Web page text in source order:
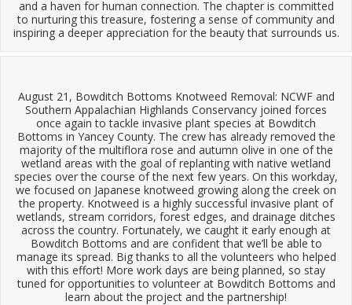
and a haven for human connection. The chapter is committed
to nurturing this treasure, fostering a sense of community and
inspiring a deeper appreciation for the beauty that surrounds us.
August 21, Bowditch Bottoms Knotweed Removal: NCWF and
Southern Appalachian Highlands Conservancy joined forces
once again to tackle invasive plant species at Bowditch
Bottoms in Yancey County. The crew has already removed the
majority of the multiflora rose and autumn olive in one of the
wetland areas with the goal of replanting with native wetland
species over the course of the next few years. On this workday,
we focused on Japanese knotweed growing along the creek on
the property. Knotweed is a highly successful invasive plant of
wetlands, stream corridors, forest edges, and drainage ditches
across the country. Fortunately, we caught it early enough at
Bowditch Bottoms and are confident that we’ll be able to
manage its spread. Big thanks to all the volunteers who helped
with this effort! More work days are being planned, so stay
tuned for opportunities to volunteer at Bowditch Bottoms and
learn about the project and the partnership!